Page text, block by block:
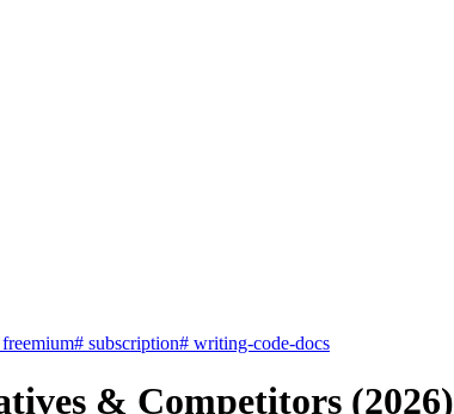
freemium# subscription# writing-code-docs
& Competitors (2026)